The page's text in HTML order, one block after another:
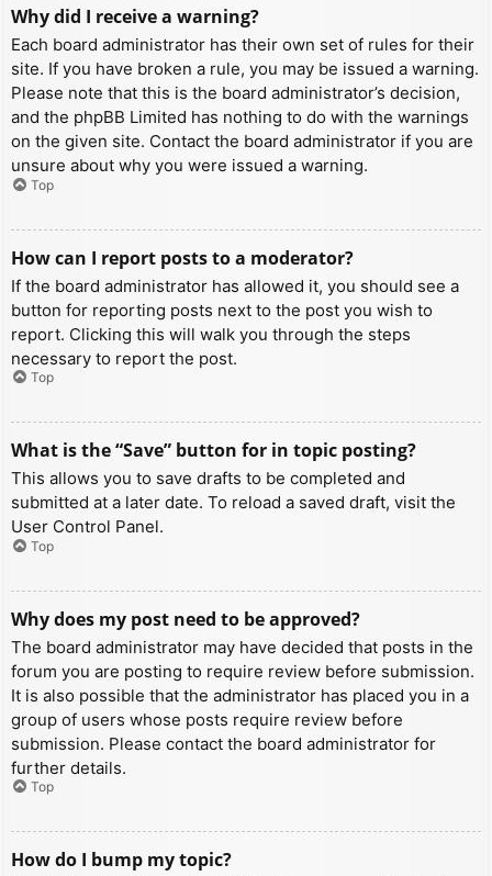
Why did I receive a warning?
Each board administrator has their own set of rules for their
site. If you have broken a rule, you may be issued a warning.
Please note that this is the board administrator’s decision,
and the phpBB Limited has nothing to do with the warnings
on the given site. Contact the board administrator if you are
unsure about why you were issued a warning.
Top
How can I report posts to a moderator?
If the board administrator has allowed it, you should see a
button for reporting posts next to the post you wish to
report. Clicking this will walk you through the steps
necessary to report the post.
Top
What is the “Save” button for in topic posting?
This allows you to save drafts to be completed and
submitted at a later date. To reload a saved draft, visit the
User Control Panel.
Top
Why does my post need to be approved?
The board administrator may have decided that posts in the
forum you are posting to require review before submission.
It is also possible that the administrator has placed you in a
group of users whose posts require review before
submission. Please contact the board administrator for
further details.
Top
How do I bump my topic?